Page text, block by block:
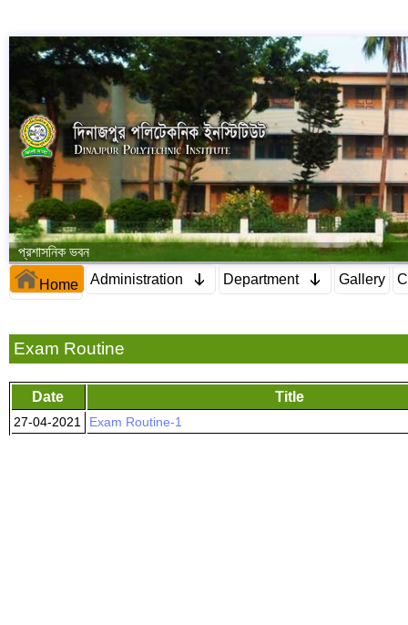
প্রশাসনিক ভবন
Home Administration Department Gallery
Exam Routine
Date Title
27-04-2021 Exam Routine-1